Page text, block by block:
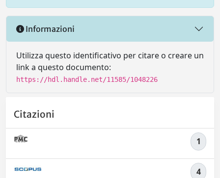
Informazioni
Utilizza questo identificativo per citare o creare un
link a questo documento:
https://hdl.handle.net/11585/1048226
Citazioni
1
4